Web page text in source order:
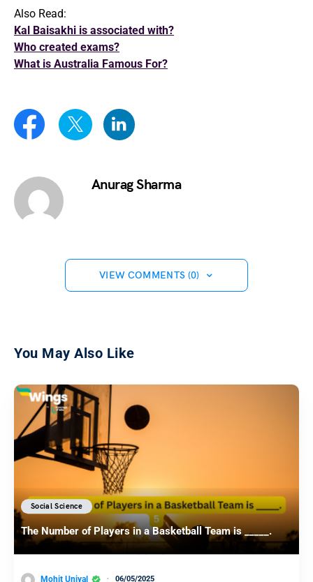
Also Read:
Kal Baisakhi is associated with?
Who created exams?
What is Australia Famous For?
Anurag Sharma
VIEW COMMENTS (0)
You May Also Like
Social Science
The Number of Players in a Basketball Team is _____.
Mohit Uniyal 06/05/2025